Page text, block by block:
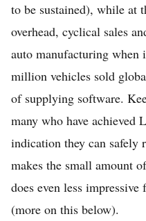
to be sustained), while at
overhead, cyclical sales
auto manufacturing when
million vehicles sold
of supplying software.
many who have achieved
indication they can safely
makes the small amount
does even less
(more on this below).